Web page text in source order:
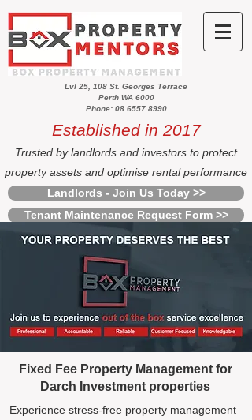
Lvl 25, 108 St. Georges Terrace
Perth WA 6000
Phone: 08 6557 8990
Established in 2017
Trusted by landlords and investors to protect
property assets and optimise rental performance
Landlords - Join Us Today >>
Tenant Maintenance Request Form >>
Fixed Fee Property Management for
Darch Investment properties
Experience stress-free property management